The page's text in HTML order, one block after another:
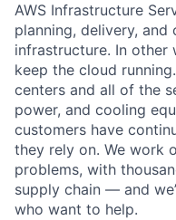
AWS Infrastructure
planning, delivery,
infrastructure. In other
keep the cloud
centers and all of the
power, and cooling
customers have
they rely on. We work
problems, with
supply chain — and
who want to help.